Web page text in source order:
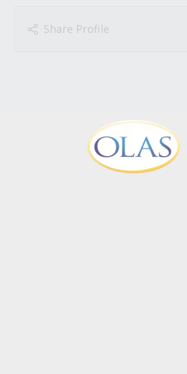
Share Profile